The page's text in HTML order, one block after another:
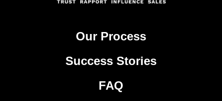
Our Process
Success Stories
FAQ